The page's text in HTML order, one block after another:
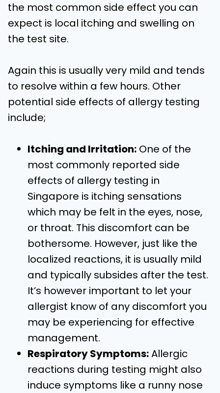
the most common side effect you can
expect is local itching and swelling on
the test site.
Again this is usually very mild and tends
to resolve within a few hours. Other
potential side effects of allergy testing
include;
Itching and Irritation: One of the
most commonly reported side
effects of allergy testing in
Singapore is itching sensations
which may be felt in the eyes, nose,
or throat. This discomfort can be
bothersome. However, just like the
localized reactions, it is usually mild
and typically subsides after the test.
It’s however important to let your
allergist know of any discomfort you
may be experiencing for effective
management.
Respiratory Symptoms:Allergic
reactions during testing might also
induce symptoms like a runny nose